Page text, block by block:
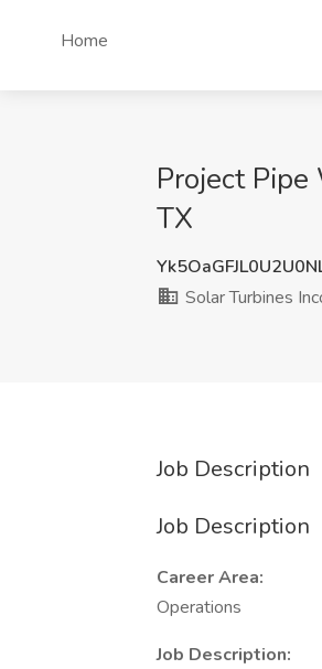
Home
Project
TX
Solar Turbines
Job Description
Job Description
Career Area:
Operations
Job Description: